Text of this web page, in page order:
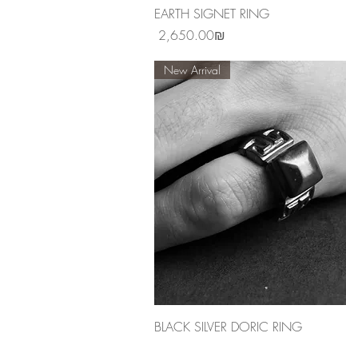
Quick View
EARTH SIGNET RING
Price
‏2,650.00 ‏₪
Quick View
New Arrival
BLACK SILVER DORIC RING